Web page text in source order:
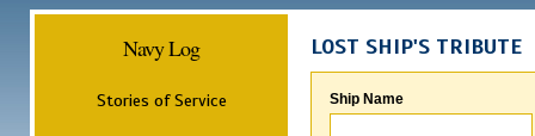
Navy Log
Stories of Service
LOST SHIP'S TRIBUTE
Ship Name